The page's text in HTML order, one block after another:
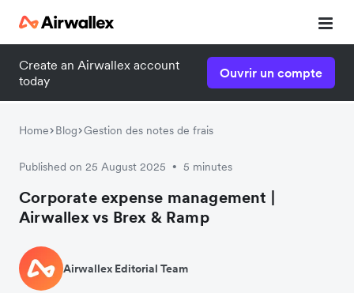
Create an Airwallex account
today
Ouvrir un compte
Home Blog Gestion des notes de frais
Published on 25 August 2025 • 5 minutes
Corporate expense management |
Airwallex vs Brex & Ramp
Airwallex Editorial Team